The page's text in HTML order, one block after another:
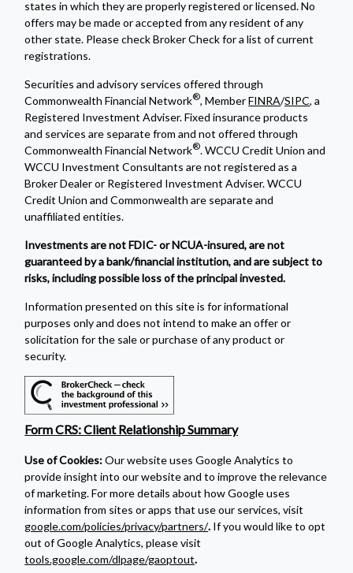
states in which they are properly registered or licensed. No
offers may be made or accepted from any resident of any
other state. Please check Broker Check for a list of current
registrations.
Securities and advisory services offered through
Commonwealth Financial Network®, MemberFINRA/SIPC, a
Registered Investment Adviser. Fixed insurance products
and services are separate from and not offered through
Commonwealth Financial Network®. WCCU Credit Union and
WCCU Investment Consultants are not registered as a
Broker Dealer or Registered Investment Adviser. WCCU
Credit Union and Commonwealth are separate and
unaffiliated entities.
Investments are not FDIC- or NCUA-insured, are not
guaranteed by a bank/financial institution, and are subject to
risks, including possible loss of the principal invested.
Information presented on this site is for informational
purposes only and does not intend to make an offer or
solicitation for the sale or purchase of any product or
security.
Form CRS: Client Relationship Summary
Use of Cookies:Our website uses Google Analytics to
provide insight into our website and to improve the relevance
of marketing. For more details about how Google uses
information from sites or apps that use our services, visit
google.com/policies/privacy/partners/. If you would like to opt
out of Google Analytics, please visit
tools.google.com/dlpage/gaoptout.